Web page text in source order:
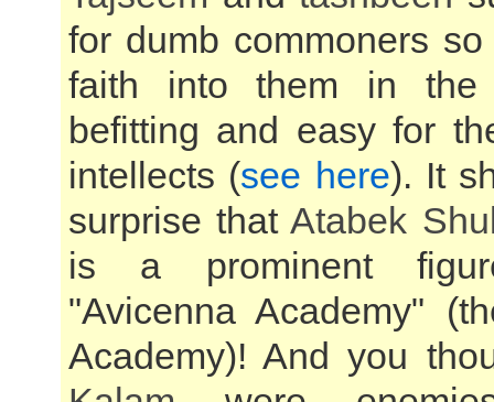
for dumb commoners
faith into them in the
befitting and easy for
intellects (see here). It
surprise thatAtabek
is a prominent
"Avicenna Academy"
Academy)! And you